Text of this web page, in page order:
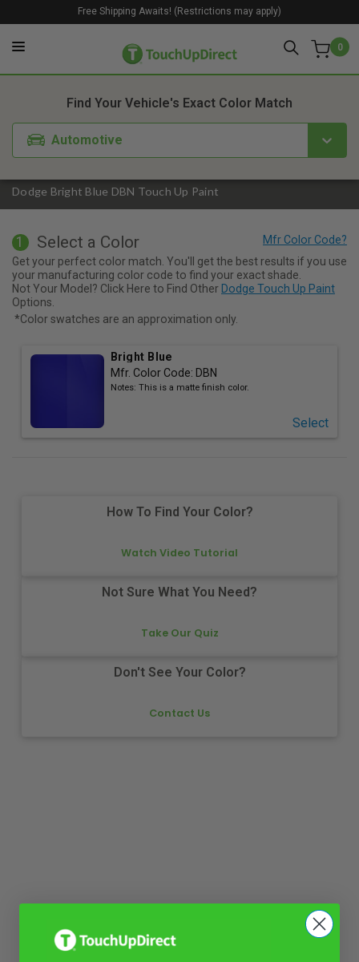
0
Free Shipping Awaits! (Restrictions may apply)
Dodge Bright Blue DBN Touch Up Paint
Find Your Vehicle's Exact Color Match
Automotive
1. Color 2. Product
1 Select a Color
Get your perfect color match. You'll get the best results if you use
your manufacturing color code to find your exact shade.
Not Your Model? Click Here to Find Other Dodge Touch Up Paint
Options.
*Color swatches are an approximation only.
Bright Blue
Mfr. Color Code: DBN
Notes: This is a matte finish color.
Select
How To Find Your Color?
Watch Video Tutorial
Not Sure What You Need?
Take Our Quiz
Don't See Your Color?
Contact Us